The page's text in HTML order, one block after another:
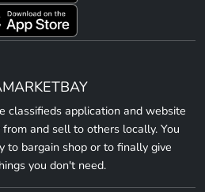
classifieds application and website
and sell to others locally. You
to bargain shop or to finally give
you don't need.